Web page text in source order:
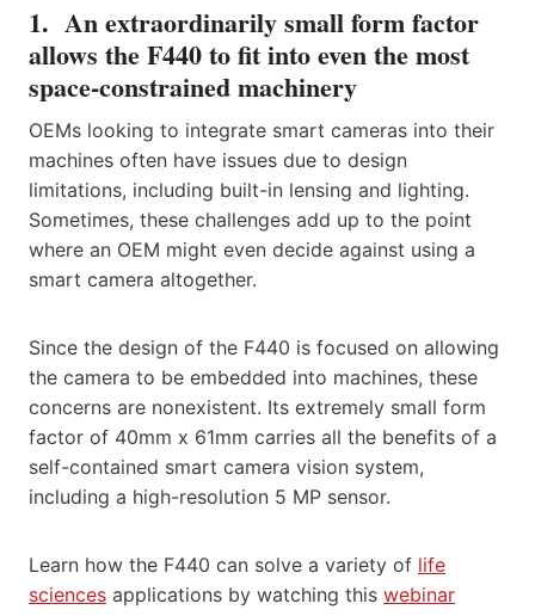
1. An extraordinarily small form factor
allows the F440 to fit into even the most
space-constrained machinery
OEMs looking to integrate smart cameras into their
machines often have issues due to design
limitations, including built-in lensing and lighting.
Sometimes, these challenges add up to the point
where an OEM might even decide against using a
smart camera altogether.
Since the design of the F440 is focused on allowing
the camera to be embedded into machines, these
concerns are nonexistent. Its extremely small form
factor of 40mm x 61mm carries all the benefits of a
self-contained smart camera vision system,
including a high-resolution 5 MP sensor.
Learn how the F440 can solve a variety of life
sciences applications by watching this webinar